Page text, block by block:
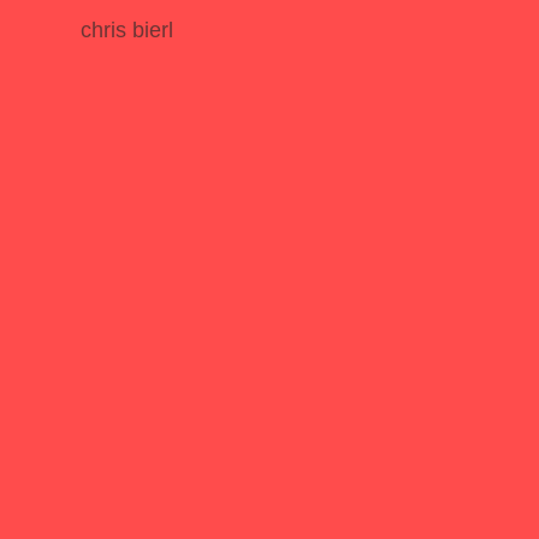
chris bierl